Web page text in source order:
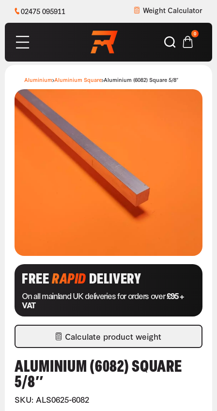
02475 095911 Weight Calculator
0
Aluminium Aluminium Square Aluminium (6082) Square 5/8″
FREERAPIDDELIVERY
On all mainland UK deliveries for orders over£95 +
VAT
Calculate product weight
ALUMINIUM (6082) SQUARE
5/8″
SKU: ALS0625-6082